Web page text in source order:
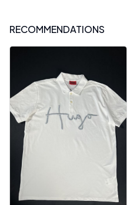
RECOMMENDATIONS